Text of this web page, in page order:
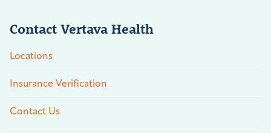
Contact Vertava Health
Locations
Insurance Verification
Contact Us